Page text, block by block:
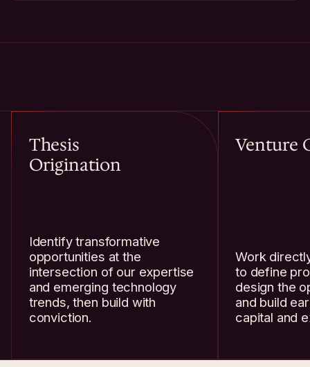
Thesis
Origination
Identify transformative
opportunities at the
intersection of our expertise
and emerging technology
trends, then build with
conviction.
Venture
Work
to define
design the
and build
capital and